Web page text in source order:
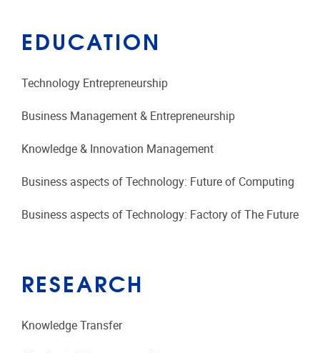
EDUCATION
Technology Entrepreneurship
Business Management & Entrepreneurship
Knowledge & Innovation Management
Business aspects of Technology: Future of Computing
Business aspects of Technology: Factory of The Future
RESEARCH
Knowledge Transfer